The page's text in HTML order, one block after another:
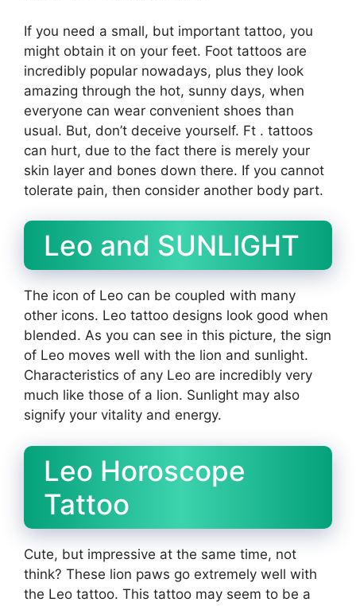
If you need a small, but important tattoo, you
might obtain it on your feet. Foot tattoos are
incredibly popular nowadays, plus they look
amazing through the hot, sunny days, when
everyone can wear convenient shoes than
usual. But, don’t deceive yourself. Ft . tattoos
can hurt, due to the fact there is merely your
skin layer and bones down there. If you cannot
tolerate pain, then consider another body part.
Leo and SUNLIGHT
The icon of Leo can be coupled with many
other icons. Leo tattoo designs look good when
blended. As you can see in this picture, the sign
of Leo moves well with the lion and sunlight.
Characteristics of any Leo are incredibly very
much like those of a lion. Sunlight may also
signify your vitality and energy.
Leo Horoscope
Tattoo
Cute, but impressive at the same time, not
think? These lion paws go extremely well with
the Leo tattoo. This tattoo may seem to be a